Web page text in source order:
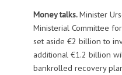
Money talks.Minister
Ministerial Committee
set aside €2 billion to
additional €1.2 billion
bankrolled recovery